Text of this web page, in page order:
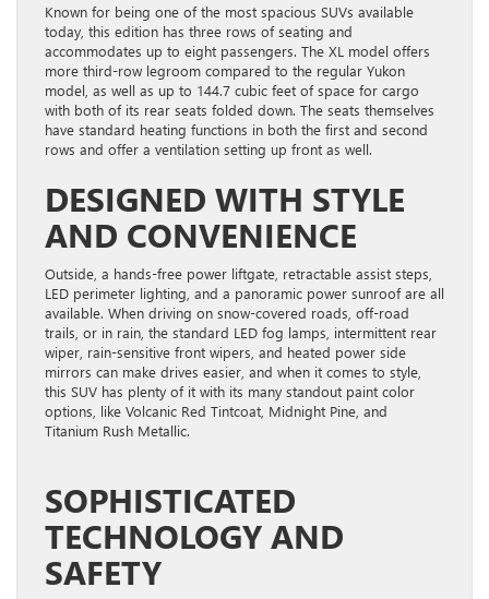
Known for being one of the most spacious SUVs available
today, this edition has three rows of seating and
accommodates up to eight passengers. The XL model offers
more third-row legroom compared to the regular Yukon
model, as well as up to 144.7 cubic feet of space for cargo
with both of its rear seats folded down. The seats themselves
have standard heating functions in both the first and second
rows and offer a ventilation setting up front as well.
DESIGNED WITH STYLE
AND CONVENIENCE
Outside, a hands-free power liftgate, retractable assist steps,
LED perimeter lighting, and a panoramic power sunroof are all
available. When driving on snow-covered roads, off-road
trails, or in rain, the standard LED fog lamps, intermittent rear
wiper, rain-sensitive front wipers, and heated power side
mirrors can make drives easier, and when it comes to style,
this SUV has plenty of it with its many standout paint color
options, like Volcanic Red Tintcoat, Midnight Pine, and
Titanium Rush Metallic.
SOPHISTICATED
TECHNOLOGY AND
SAFETY